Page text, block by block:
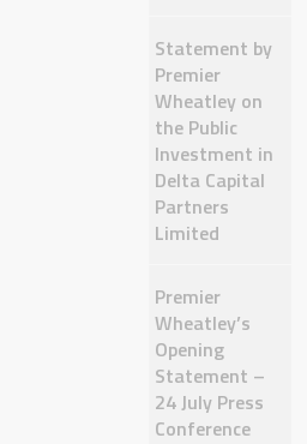
Statement by
Premier
Wheatley on
the Public
Investment in
Delta Capital
Partners
Limited
Premier
Wheatley’s
Opening
Statement –
24 July Press
Conference